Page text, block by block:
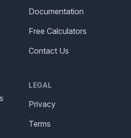
Documentation
Free Calculators
Contact Us
LEGAL
Privacy
Terms